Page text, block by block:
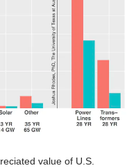
value of U.S.